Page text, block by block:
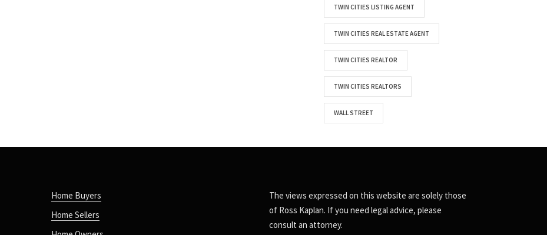
TWIN CITIES LISTING AGENT
TWIN CITIES REAL ESTATE AGENT
TWIN CITIES REALTOR
TWIN CITIES REALTORS
WALL STREET
Home Buyers
Home Sellers
The views expressed on this website are solely those
of Ross Kaplan. If you need legal advice, please
consult an attorney.